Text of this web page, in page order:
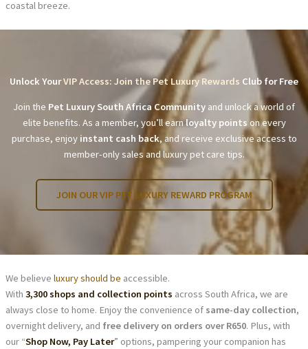
coastal breeze.
Unlock YourVIP Access: Join the Pet Luxury Rewards Club for Free
Join the Pet Luxury South Africa Community and unlock a world of
elite benefits. As a member, you’ll earnloyalty points on every
purchase, enjoy instant cash back, and receive exclusive access to
member-only sales and luxury pet care tips.
JOIN OUR VIP PET LUXURY REWARD PROGRAM
We believe luxury should be accessible.
With 3,300 shops and collection points across South Africa, we are
always close to home. Enjoy the convenience of same-day collection,
overnight delivery, and free delivery on orders over R650. Plus, with
our “Shop Now, Pay Later” options, pampering your companion has